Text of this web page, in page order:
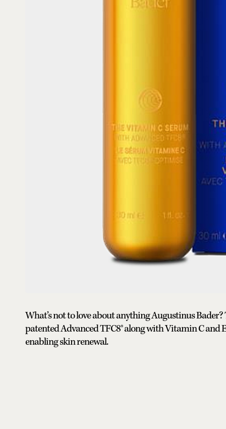
What’s not to love about anything Augustinus
patented Advanced TFC8® along with Vitamin C
enabling skin renewal.